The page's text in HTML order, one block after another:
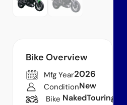
Bike Overview
Mfg Year2026
ConditionNew
Bike NakedTouring